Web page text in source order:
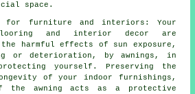
space.
for furniture and interiors: Your
and interior decor are
harmful effects of sun exposure,
or deterioration, by awnings, in
yourself. Preserving the
of your indoor furnishings,
the awning acts as a protective